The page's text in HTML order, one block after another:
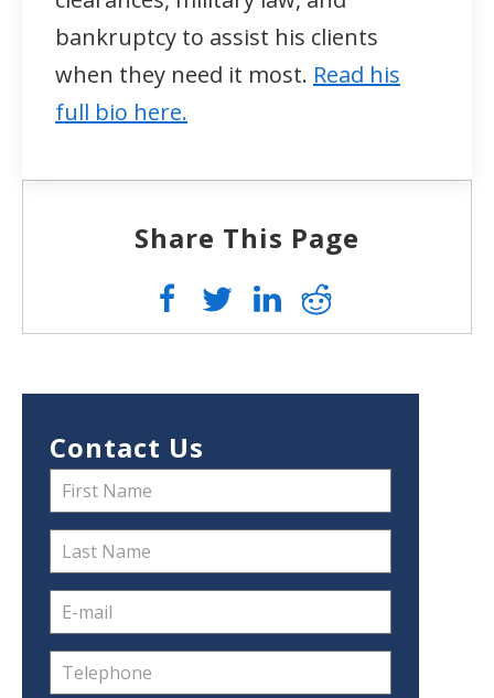
bankruptcy to assist his clients
when they need it most. Read his
full bio here.
Share This Page
Contact Us